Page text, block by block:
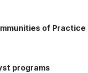
of Practice
programs